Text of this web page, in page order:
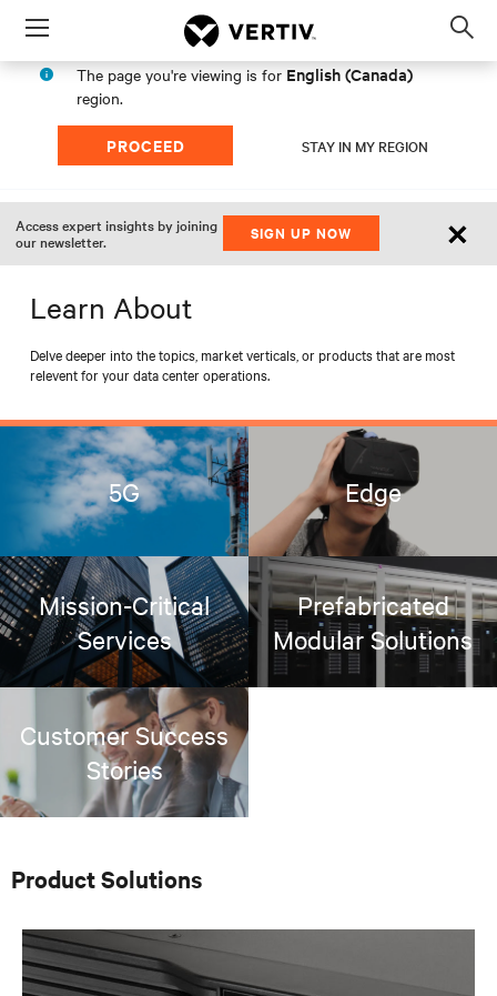
Menu
The page you're viewing is for English (Canada)
region.
PROCEED STAY IN MY REGION
Access expert insights by joining
our newsletter.
SIGN UP NOW ×
Learn About
Delve deeper into the topics, market verticals, or products that are most
relevent for your data center operations.
5G Edge
Mission-Critical
Services
Prefabricated
Modular Solutions
Customer Success
Stories
Product Solutions